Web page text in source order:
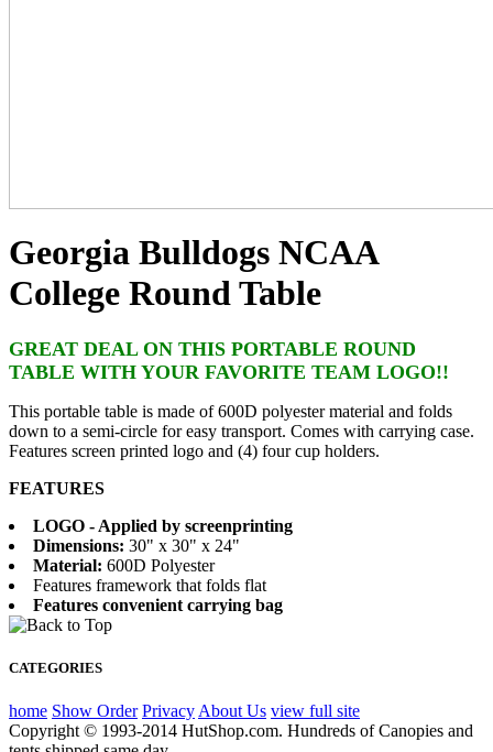
Georgia Bulldogs NCAA
College Round Table
GREAT DEAL ON THIS PORTABLE ROUND
TABLE WITH YOUR FAVORITE TEAM LOGO!!
This portable table is made of 600D polyester material and folds
down to a semi-circle for easy transport. Comes with carrying case.
Features screen printed logo and (4) four cup holders.
FEATURES
LOGO - Applied by screenprinting
Dimensions: 30" x 30" x 24"
Material: 600D Polyester
Features framework that folds flat
Features convenient carrying bag
CATEGORIES
home Show Order Privacy About Us view full site
Copyright © 1993-2014 HutShop.com. Hundreds of Canopies and